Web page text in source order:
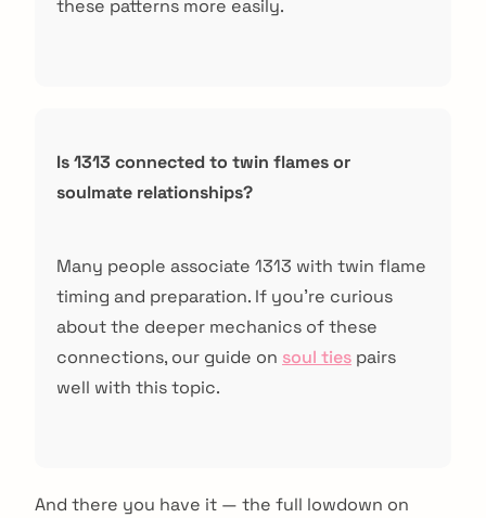
these patterns more easily.
Is 1313 connected to twin flames or
soulmate relationships?
Many people associate 1313 with twin flame
timing and preparation. If you're curious
about the deeper mechanics of these
connections, our guide on soul ties pairs
well with this topic.
And there you have it — the full lowdown on